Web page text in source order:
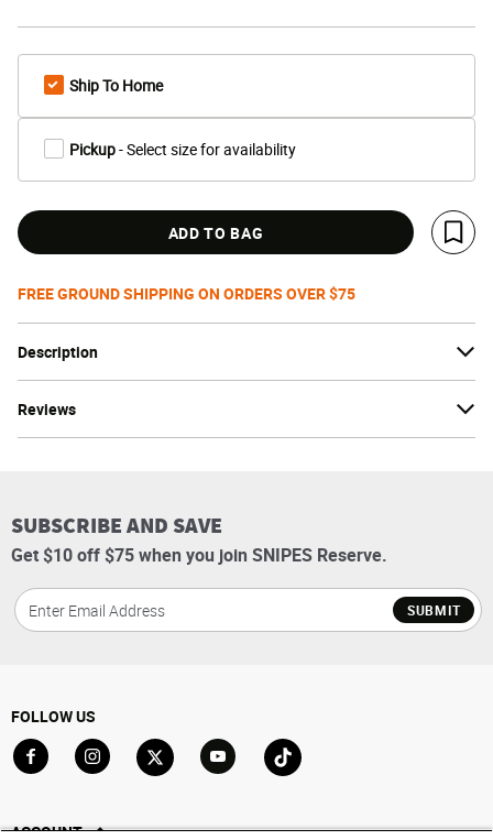
Description
Reviews
Ship To Home
Pickup- Select size for availability
ADD TO BAG
Save
FREE GROUND SHIPPING ON ORDERS OVER $75
SUBSCRIBE AND SAVE
Get $10 off $75 when you join SNIPES Reserve.
SUBMIT
FOLLOW US
ACCOUNT